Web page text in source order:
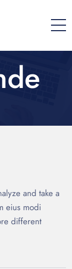
and take a
eius modi
different